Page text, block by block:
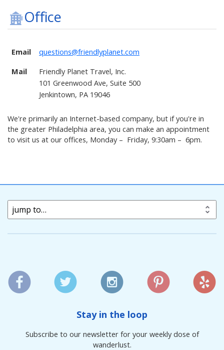
Office
Email questions@friendlyplanet.com
Mail
Friendly Planet Travel, Inc.
101 Greenwood Ave, Suite 500
Jenkintown, PA 19046
We're primarily an Internet-based company, but if you're in
the greater Philadelphia area, you can make an appointment
to visit us at our offices, Monday – Friday, 9:30am – 6pm.
jump to…
Stay in the loop
Subscribe to our newsletter for your weekly dose of
wanderlust.